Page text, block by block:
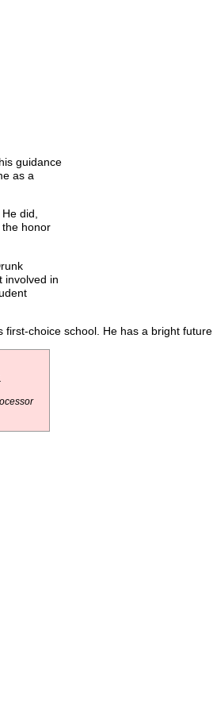
guidance
as a
did,
honor
involved in
choice school. He has a bright future.